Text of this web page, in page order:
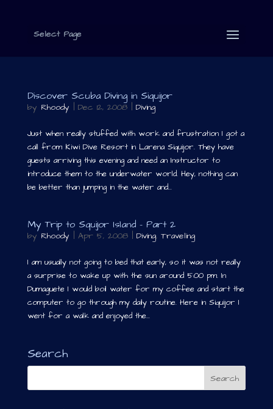
Select Page
Discover Scuba Diving in Siquijor
by Rhoody | Dec 12, 2008| Diving
Just when really stuffed with work and frustration I got a
call from Kiwi Dive Resort in Larena Siquijor. They have
guests arriving this evening and need an Instructor to
introduce them to the underwater world. Hey, nothing can
be better than jumping in the water and...
My Trip to Squijor Island – Part 2
by Rhoody | Apr 5, 2008| Diving, Traveling
I am usually not going to bed that early, so it was not really
a surprise to wake up with the sun around 5:00 pm. In
Dumaguete I would boil water for my coffee and start the
computer to go through my daily routine. Here in Siquijor I
went for a walk and enjoyed the...
Search